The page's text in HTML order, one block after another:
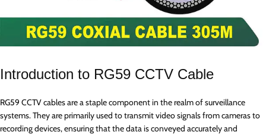
Introduction to RG59 CCTV Cable
RG59 CCTV cables are a staple component in the realm of surveillance
systems. They are primarily used to transmit video signals from cameras to
recording devices, ensuring that the data is conveyed accurately and